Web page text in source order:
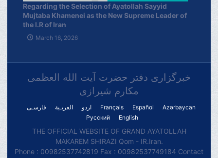
Regarding the Selection of Ayatollah Sayyid
Mujtaba Khamenei as the New Supreme Leader of
the I.R of Iran
March 16, 2026
خبرگزاری دفتر حضرت آیت الله العظمی
مکارم شیرازی
فارسـی العربـیة اردو Français Español
Azərbaycan
Русский
English
THE OFFICIAL WEBSITE OF GRAND AYATOLLAH
MAKAREM SHIRAZI Qom - IR.Iran.
Phone : 00982537742819 Fax : 00982537749184 Contact